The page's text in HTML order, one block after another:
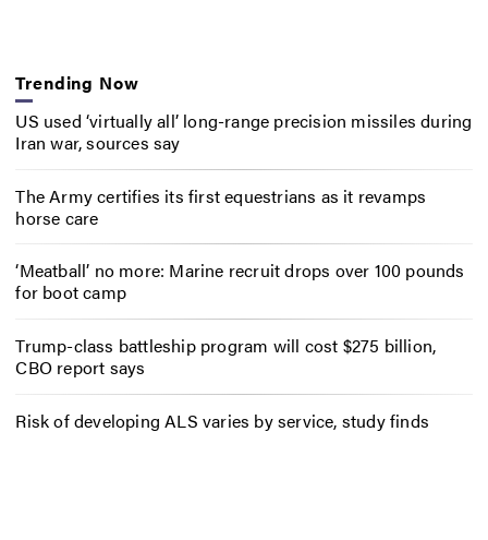
Trending Now
US used ‘virtually all’ long-range precision missiles during
Iran war, sources say
The Army certifies its first equestrians as it revamps
horse care
‘Meatball’ no more: Marine recruit drops over 100 pounds
for boot camp
Trump-class battleship program will cost $275 billion,
CBO report says
Risk of developing ALS varies by service, study finds